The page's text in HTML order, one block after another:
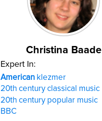
Christina Baade
Expert In:
American klezmer
20th century classical music
20th century popular music
BBC